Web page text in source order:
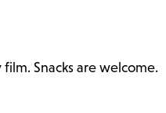
Snacks are welcome.